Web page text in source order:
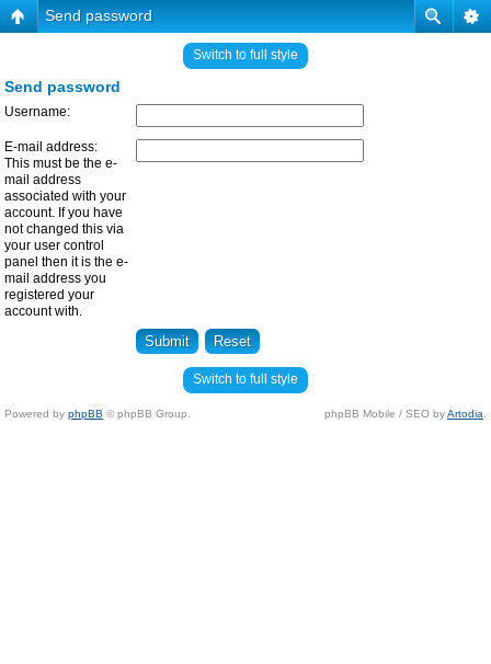
Send password
Switch to full style
Send password
Username:
E-mail address:
This must be the e-
mail address
associated with your
account. If you have
not changed this via
your user control
panel then it is the e-
mail address you
registered your
account with.
Switch to full style
Powered by phpBB © phpBB Group. phpBB Mobile / SEO byArtodia